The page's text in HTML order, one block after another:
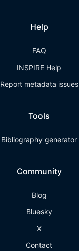
Help
FAQ
INSPIRE Help
Report metadata issues
Tools
Bibliography generator
Community
Blog
Bluesky
X
Contact